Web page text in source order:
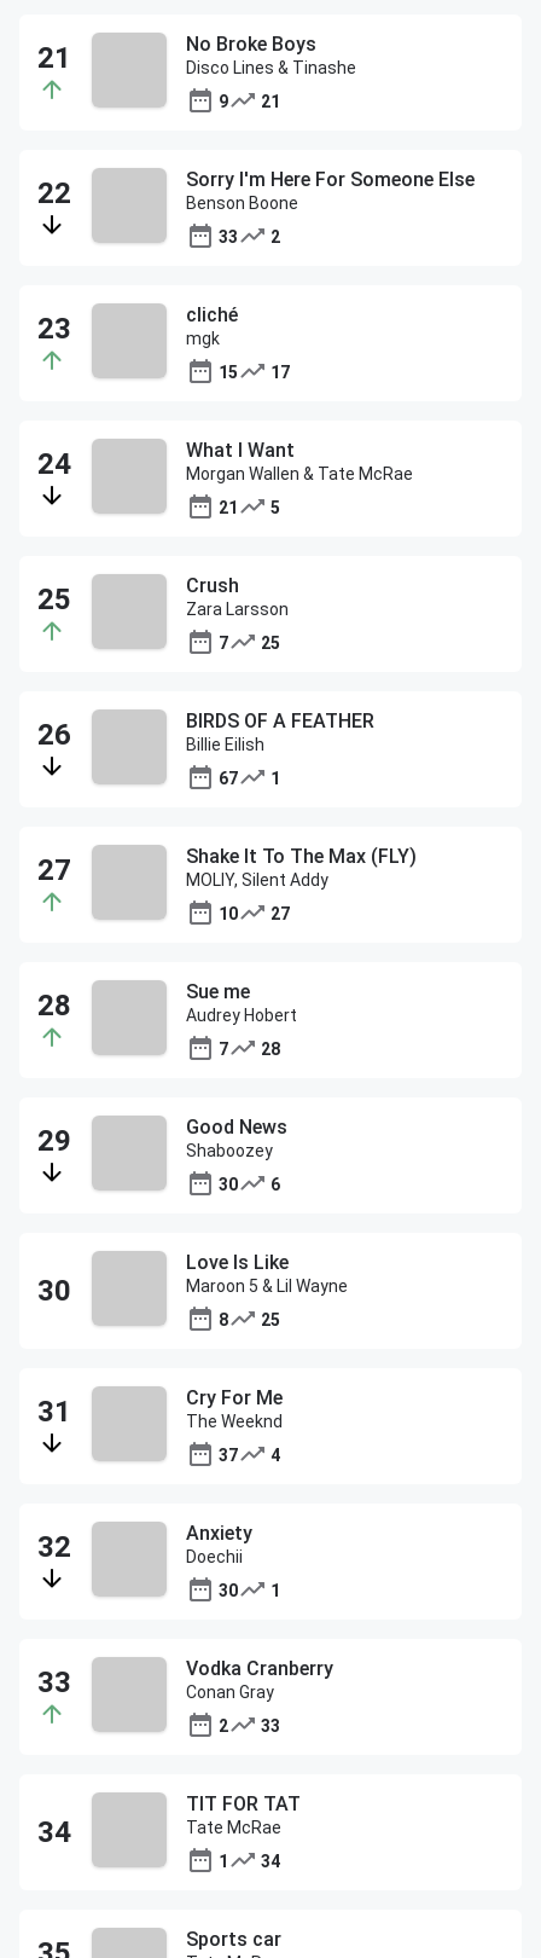
No Broke Boys
Disco Lines & Tinashe
9
21
Sorry I'm Here For Someone Else
Benson Boone
33
2
cliché
mgk
15
17
What I Want
Morgan Wallen & Tate McRae
21
5
Crush
Zara Larsson
7
25
BIRDS OF A FEATHER
Billie Eilish
67
1
Shake It To The Max (FLY)
MOLIY, Silent Addy
10
27
Sue me
Audrey Hobert
7
28
Good News
Shaboozey
30
6
Love Is Like
Maroon 5 & Lil Wayne
8
25
Cry For Me
The Weeknd
37
4
Anxiety
Doechii
30
1
Vodka Cranberry
Conan Gray
2
33
TIT FOR TAT
Tate McRae
1
34
Sports car